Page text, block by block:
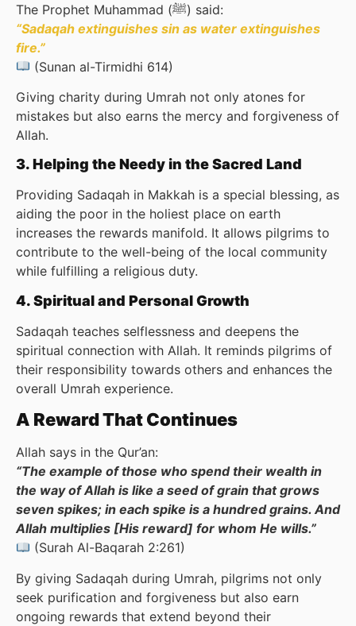
The Prophet Muhammad (ﷺ) said:
“Sadaqah extinguishes sin as water extinguishes
fire.”
(Sunan al-Tirmidhi 614)
Giving charity during Umrah not only atones for
mistakes but also earns the mercy and forgiveness of
Allah.
3. Helping the Needy in the Sacred Land
Providing Sadaqah in Makkah is a special blessing, as
aiding the poor in the holiest place on earth
increases the rewards manifold. It allows pilgrims to
contribute to the well-being of the local community
while fulfilling a religious duty.
4. Spiritual and Personal Growth
Sadaqah teaches selflessness and deepens the
spiritual connection with Allah. It reminds pilgrims of
their responsibility towards others and enhances the
overall Umrah experience.
A Reward That Continues
Allah says in the Qur’an:
“The example of those who spend their wealth in
the way of Allah is like a seed of grain that grows
seven spikes; in each spike is a hundred grains. And
Allah multiplies [His reward] for whom He wills.”
(Surah Al-Baqarah 2:261)
By giving Sadaqah during Umrah, pilgrims not only
seek purification and forgiveness but also earn
ongoing rewards that extend beyond their